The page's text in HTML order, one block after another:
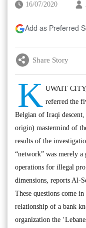
16/07/2020
Add as Preferred
Share Story
K UWAIT
referred the
Belgian of Iraqi
origin) mastermind of
results of the
“network” was merely
operations for illegal
dimensions, reports Al-
These questions come
relationship of a bank
organization the